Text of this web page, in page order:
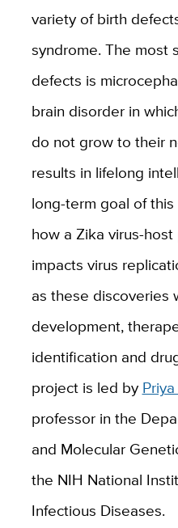
variety of birth
syndrome. The most
defects is
brain disorder in
do not grow to their
results in lifelong
long-term goal of
how a Zika virus-
impacts virus
as these discoveries
development,
identification and
project is led by
professor in the
and Molecular
the NIH National
Infectious Diseases.